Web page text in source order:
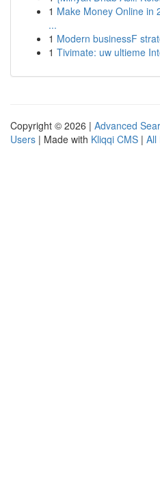
1 Make Money Online in
...
1 Modern businessF
1 Tivimate: uw ultieme
Copyright © 2026 | Advanced
Users | Made with Kliqqi CMS | All